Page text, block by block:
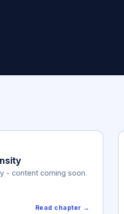
- content coming soon.
Read chapter →